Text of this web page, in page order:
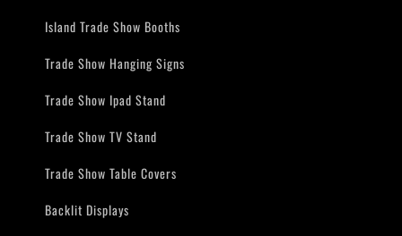
Island Trade Show Booths
Trade Show Hanging Signs
Trade Show Ipad Stand
Trade Show TV Stand
Trade Show Table Covers
Backlit Displays